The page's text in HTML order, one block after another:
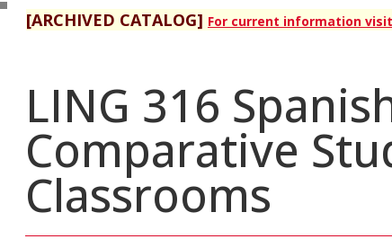
[ARCHIVED CATALOG] For current information
LING 316
Comparative
Classrooms